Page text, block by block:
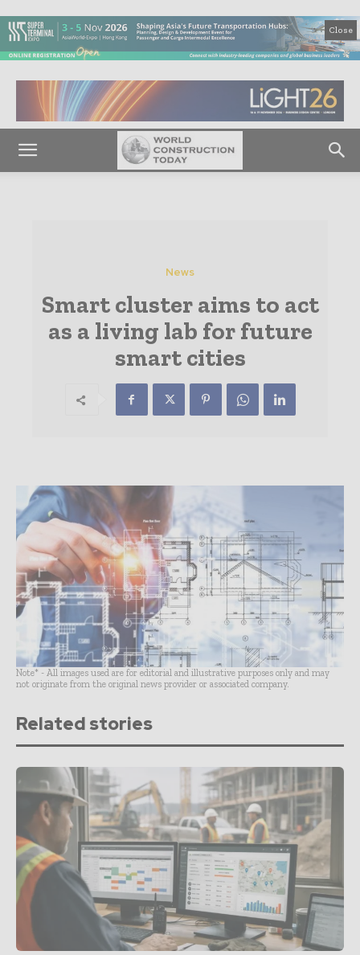
Close
News
Smart cluster aims to act
as a living lab for future
smart cities
Note* - All images used are for editorial and illustrative purposes only and may
not originate from the original news provider or associated company.
Related stories